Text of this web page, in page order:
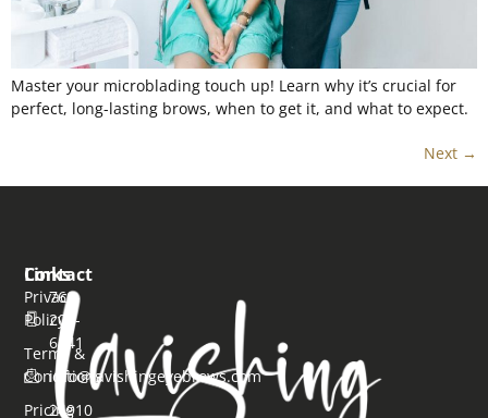
Master your microblading touch up! Learn why it’s crucial for
perfect, long-lasting brows, when to get it, and what to expect.
Next →
Links
Privacy
Policy
Terms &
Conditions
Pricing
Contact
760-
206-
6641
info@lavishingeyebrows.com
24910